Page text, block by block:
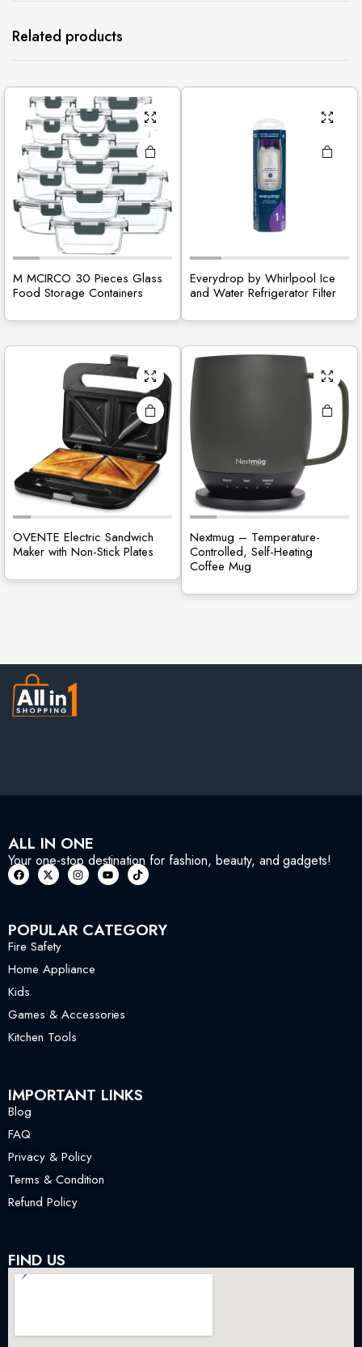
Related products
M MCIRCO 30 Pieces Glass
Food Storage Containers
Everydrop by Whirlpool Ice
and Water Refrigerator Filter
OVENTE Electric Sandwich
Maker with Non-Stick Plates
Nextmug – Temperature-
Controlled, Self-Heating
Coffee Mug
ALL IN ONE
Your one-stop destination for fashion, beauty, and gadgets!
POPULAR CATEGORY
Fire Safety
Home Appliance
Kids
Games & Accessories
Kitchen Tools
IMPORTANT LINKS
Blog
FAQ
Privacy & Policy
Terms & Condition
Refund Policy
FIND US